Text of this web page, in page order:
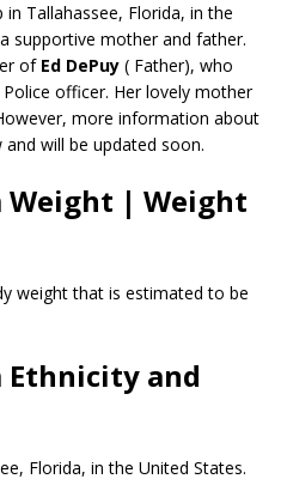
Tallahassee, Florida, in the
supportive mother and father.
of Ed DePuy ( Father), who
officer. Her lovely mother
more information about
will be updated soon.
Weight | Weight
weight that is estimated to be
Ethnicity and
Florida, in the United States.